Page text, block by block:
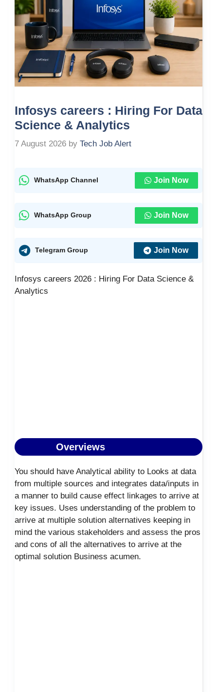
Infosys careers : Hiring For Data
Science & Analytics
7 August 2026 by Tech Job Alert
WhatsApp Channel Join Now
WhatsApp Group Join Now
Telegram Group Join Now
Infosys careers 2026 : Hiring For Data Science &
Analytics
Overviews
You should have Analytical ability to Looks at data
from multiple sources and integrates data/inputs in
a manner to build cause effect linkages to arrive at
key issues. Uses understanding of the problem to
arrive at multiple solution alternatives keeping in
mind the various stakeholders and assess the pros
and cons of all the alternatives to arrive at the
optimal solution Business acumen.